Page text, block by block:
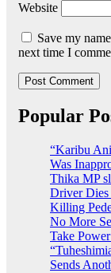
Website
Save my
next time I
Popular
“Karibu
Was
Thika MP
Driver Dies
Killing
No More
Take
Sends